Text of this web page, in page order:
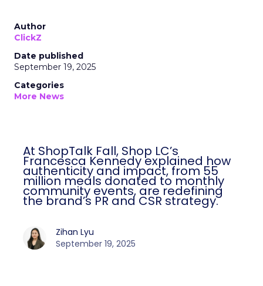
Author
ClickZ
Date published
September 19, 2025
Categories
More News
At ShopTalk Fall, Shop LC’s
Francesca Kennedy explained how
authenticity and impact, from 55
million meals donated to monthly
community events, are redefining
the brand’s PR and CSR strategy.
Zihan Lyu
September 19, 2025